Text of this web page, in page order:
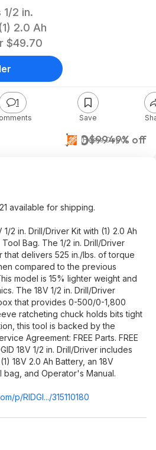
1/2 in.
2.0 Ah
$49.70
$50$9949% off
Home Depot
1
Save
available for shipping.
1/2 in. Drill/Driver Kit with (1) 2.0 Ah
Bag. The 1/2 in. Drill/Driver
delivers 525 in./Ibs. of torque
compared to the previous
model is 15% lighter weight and
The 18V 1/2 in. Drill/Driver
that provides 0-500/0-1,800
ratcheting chuck holds bits tight
this tool is backed by the
Agreement: FREE Parts. FREE
18V 1/2 in. Drill/Driver includes
18V 2.0 Ah Battery, an 18V
and Operator's Manual.
om/p/RIDGI.../315110180